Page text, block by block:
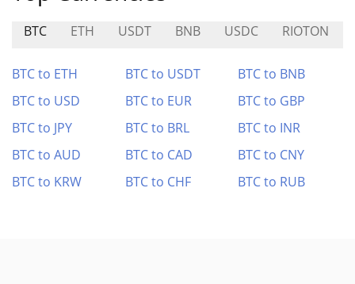
BTC ETH USDT BNB USDC RIOTON
BTC to ETH BTC to USDT
BTC to BNB
BTC to USD
BTC to EUR
BTC to GBP
BTC to JPY
BTC to BRL
BTC to INR
BTC to AUD
BTC to CAD
BTC to CNY
BTC to KRW
BTC to CHF BTC to RUB